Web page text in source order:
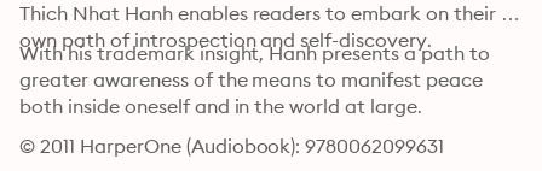
Thich Nhat Hanh enables readers to embark on their
own path of introspection and self-discovery.
With his trademark insight, Hanh presents a path to
greater awareness of the means to manifest peace
both inside oneself and in the world at large.
© 2011 HarperOne (Audiobook): 9780062099631